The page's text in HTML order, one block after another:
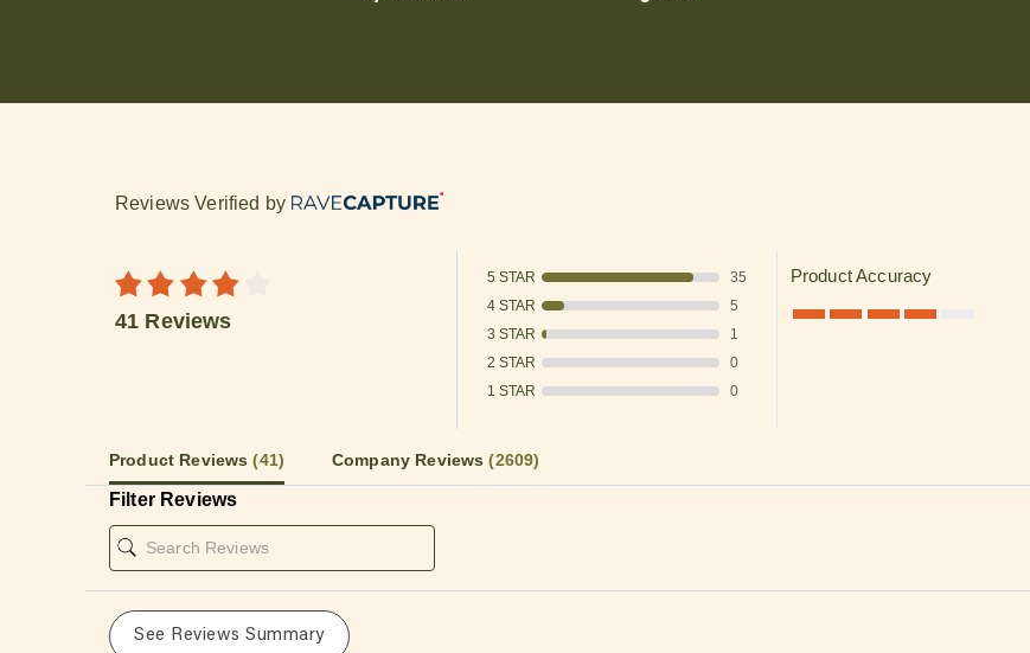
Reviews Verified by
41 Reviews
5 STAR
35
4 STAR
5
3 STAR
1
2 STAR
0
1 STAR
0
Product Accuracy
Product Reviews(41) Company Reviews(2609)
Filter Reviews
See Reviews Summary